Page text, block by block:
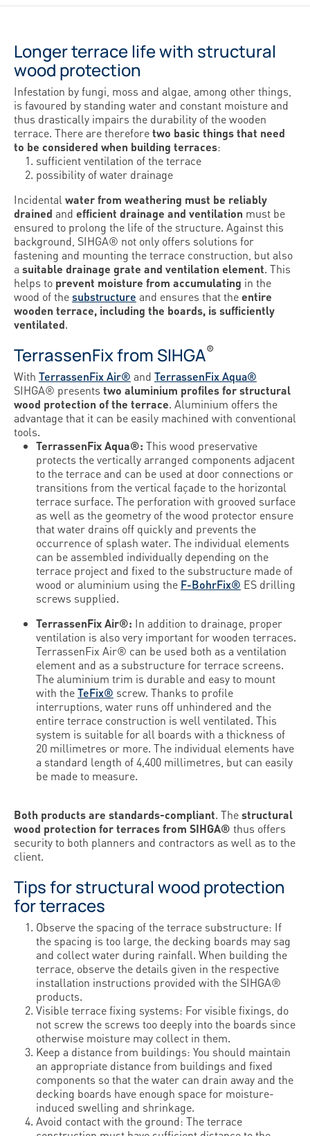
Longer terrace life with structural
wood protection
Infestation by fungi, moss and algae, among other things,
is favoured by standing water and constant moisture and
thus drastically impairs the durability of the wooden
terrace. There are thereforetwo basic things that need
to be considered when building terraces:
sufficient ventilation of the terrace
possibility of water drainage
Incidental water from weathering must be reliably
drained and efficient drainage and ventilation must be
ensured to prolong the life of the structure. Against this
background, SIHGA® not only offers solutions for
fastening and mounting the terrace construction, but also
a suitable drainage grate and ventilation element. This
helps to prevent moisture from accumulating in the
wood of thesubstructure and ensures that theentire
wooden terrace, including the boards, is sufficiently
ventilated.
TerrassenFix from SIHGA®
With TerrassenFix Air® and TerrassenFix Aqua®
SIHGA® presents two aluminium profiles for structural
wood protection of the terrace. Aluminium offers the
advantage that it can be easily machined with conventional
tools.
TerrassenFix Aqua®: This wood preservative
protects the vertically arranged components adjacent
to the terrace and can be used at door connections or
transitions from the vertical façade to the horizontal
terrace surface. The perforation with grooved surface
as well as the geometry of the wood protector ensure
that water drains off quickly and prevents the
occurrence of splash water. The individual elements
can be assembled individually depending on the
terrace project and fixed to the substructure made of
wood or aluminium using the F-BohrFix® ES drilling
screws supplied.
TerrassenFix Air®: In addition to drainage, proper
ventilation is also very important for wooden terraces.
TerrassenFix Air® can be used both as a ventilation
element and as a substructure for terrace screens.
The aluminium trim is durable and easy to mount
with theTeFix® screw. Thanks to profile
interruptions, water runs off unhindered and the
entire terrace construction is well ventilated. This
system is suitable for all boards with a thickness of
20 millimetres or more. The individual elements have
a standard length of 4,400 millimetres, but can easily
be made to measure.
Both products are standards-compliant. Thestructural
wood protection for terraces from SIHGA® thus offers
security to both planners and contractors as well as to the
client.
Tips for structural wood protection
for terraces
Observe the spacing of the terrace substructure: If
the spacing is too large, the decking boards may sag
and collect water during rainfall. When building the
terrace, observe the details given in the respective
installation instructions provided with the SIHGA®
products.
Visible terrace fixing systems: For visible fixings, do
not screw the screws too deeply into the boards since
otherwise moisture may collect in them.
Keep a distance from buildings: You should maintain
an appropriate distance from buildings and fixed
components so that the water can drain away and the
decking boards have enough space for moisture-
induced swelling and shrinkage.
Avoid contact with the ground: The terrace